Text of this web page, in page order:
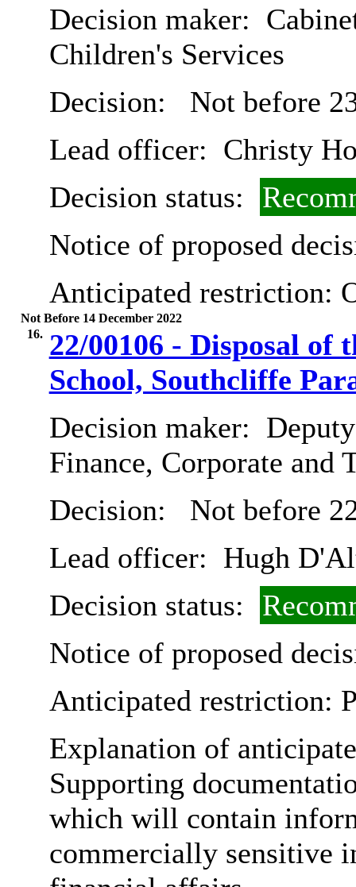
Decision maker:
Children's Services
Decision:
Not before
Lead officer: Christy
Decision status:
Notice of proposed
Anticipated restriction:
Not Before 14 December 2022
16. 22/00106 - Disposal of
School, Southcliffe
Decision maker:
Finance, Corporate and
Decision:
Not before
Lead officer: Hugh
Decision status:
Notice of proposed
Anticipated restriction:
Explanation of
Supporting
which will contain
commercially sensitive